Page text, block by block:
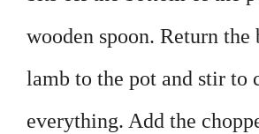
wooden spoon. Return the
lamb to the pot and stir to
everything. Add the